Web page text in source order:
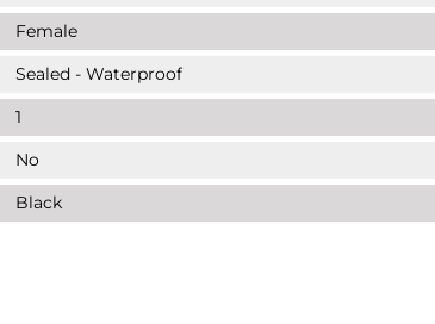
Female
Sealed - Waterproof
1
No
Black